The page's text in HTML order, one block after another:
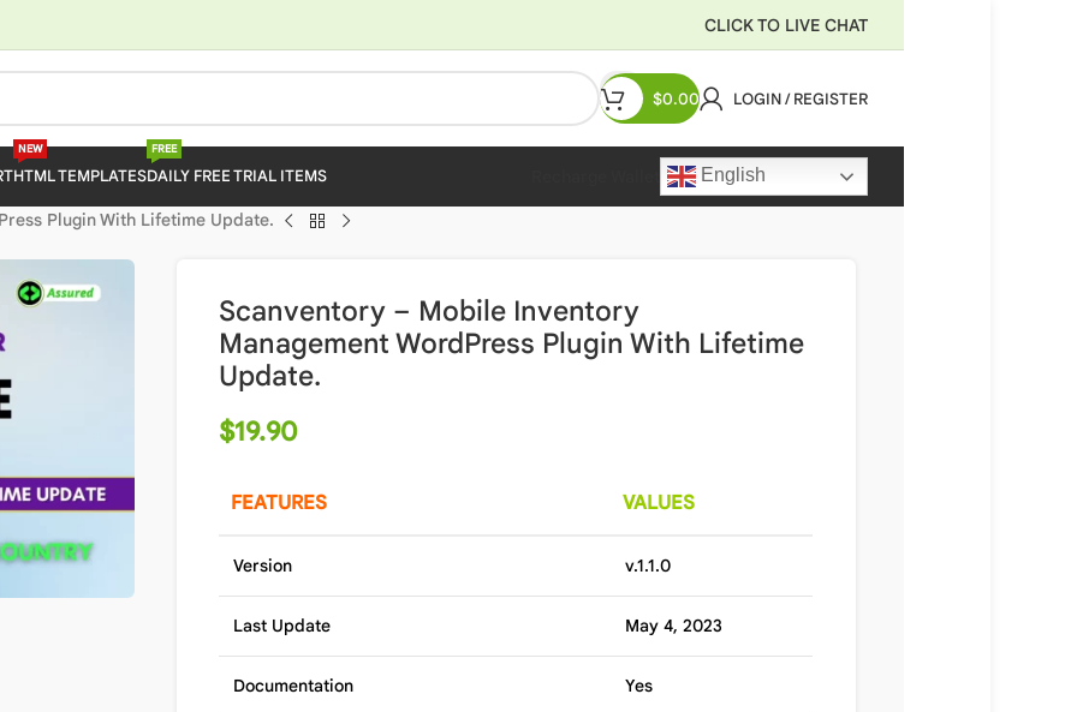
CLICK TO LIVE CHAT
$0.00 LOGIN / REGISTER
HTML TEMPLATES
NEW
DAILY FREE TRIAL ITEMS
FREE
English
Plugin With Lifetime Update.
Scanventory – Mobile Inventory
Management WordPress Plugin With Lifetime
Update.
$19.90
FEATURES VALUES
Version v.1.1.0
Last Update May 4, 2023
Documentation Yes